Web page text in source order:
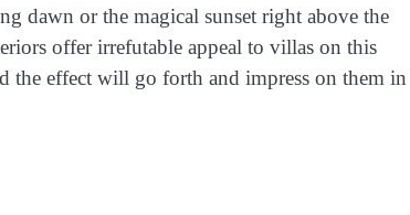
dawn or the magical sunset right above the
offer irrefutable appeal to villas on this
the effect will go forth and impress on them in